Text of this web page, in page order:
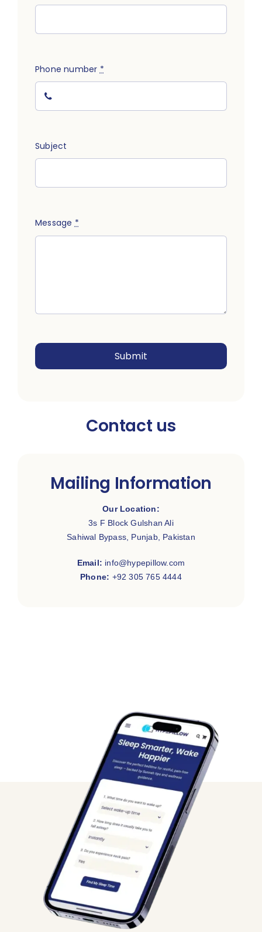
Contact us
Mailing Information
Our Location:
3s F Block Gulshan Ali
Sahiwal Bypass, Punjab, Pakistan
Email: info@hypepillow.com
Phone: +92 305 765 4444
Phone number*
Subject
Message*
Submit